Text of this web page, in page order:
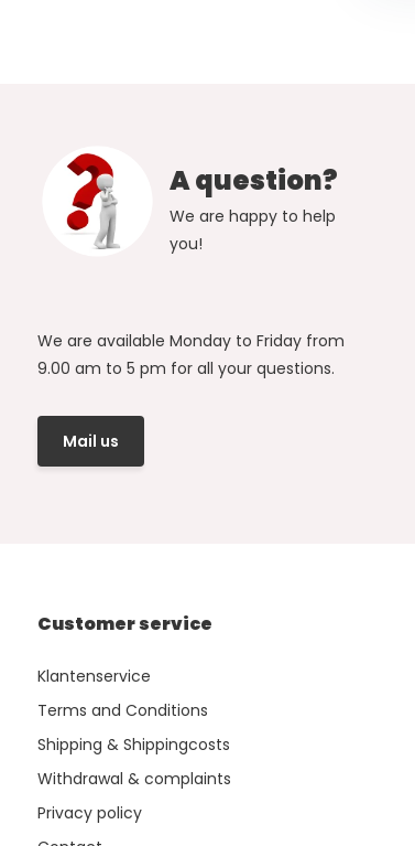
A question?
We are happy to help
you!
We are available Monday to Friday from
9.00 am to 5 pm for all your questions.
Mail us
Customer service
Klantenservice
Terms and Conditions
Shipping & Shippingcosts
Withdrawal & complaints
Privacy policy